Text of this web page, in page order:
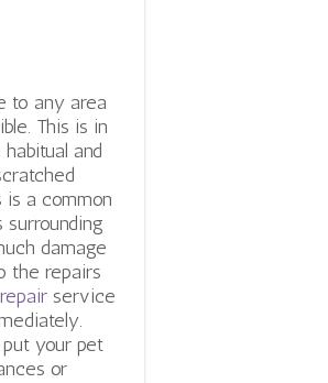
to any area
This is in
and
a common
damage
the repairs
service
your pet
or